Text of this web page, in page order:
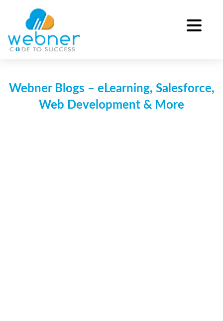
content
Webner Blogs – eLearning, Salesforce,
Web Development & More